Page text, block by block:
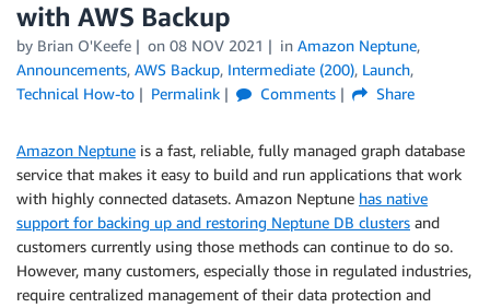
with AWS Backup
by Brian O'Keefe on 08 NOV 2021 in Amazon Neptune,
Announcements, AWS Backup, Intermediate (200), Launch,
Technical How-to
Permalink Comments Share
Amazon Neptune is a fast, reliable, fully managed graph database
service that makes it easy to build and run applications that work
with highly connected datasets. Amazon Neptune has native
support for backing up and restoring Neptune DB clusters and
customers currently using those methods can continue to do so.
However, many customers, especially those in regulated industries,
require centralized management of their data protection and